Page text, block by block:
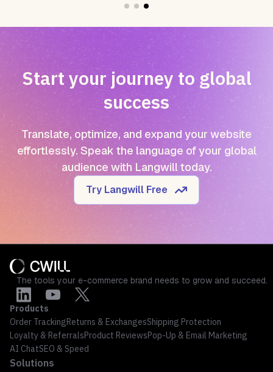
Start your journey to global
success
Translate, optimize, and expand your website
effortlessly. Speak the language of your global
audience with Langwill today.
Try Langwill Free
The tools your e-commerce brand needs to grow and succeed.
Products
Order TrackingReturns & ExchangesShipping Protection
Loyalty & ReferralsProduct ReviewsPop-Up & Email Marketing
AI ChatSEO & Speed
Solutions